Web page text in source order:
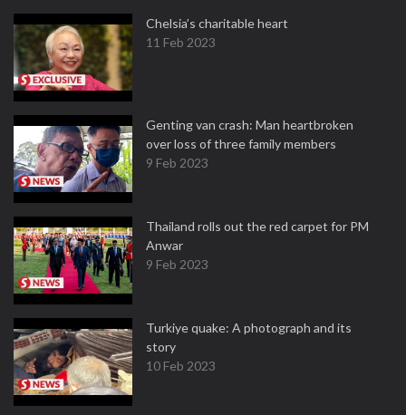
Chelsia’s charitable heart
11 Feb 2023
Genting van crash: Man heartbroken
over loss of three family members
9 Feb 2023
Thailand rolls out the red carpet for PM
Anwar
9 Feb 2023
Turkiye quake: A photograph and its
story
10 Feb 2023